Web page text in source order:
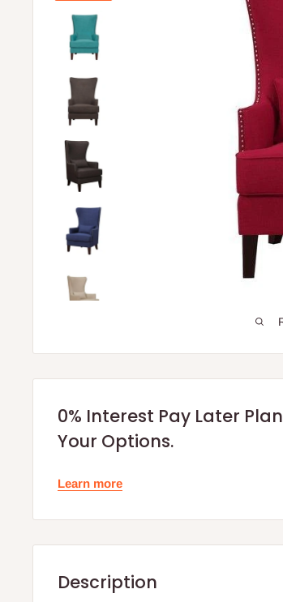
0% Interest Pay Later
Your Options.
Learn more
Description